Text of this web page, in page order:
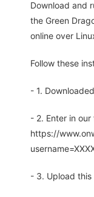
Download and
the Green
online over
Follow these
- 1.
- 2. Enter in
https://
- 3. Upload this